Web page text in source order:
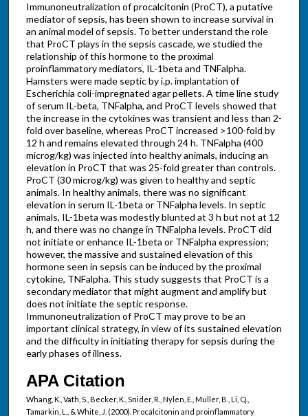
Immunoneutralization of procalcitonin (ProCT), a putative
mediator of sepsis, has been shown to increase survival in
an animal model of sepsis. To better understand the role
that ProCT plays in the sepsis cascade, we studied the
relationship of this hormone to the proximal
proinflammatory mediators, IL-1beta and TNFalpha.
Hamsters were made septic by i.p. implantation of
Escherichia coli-impregnated agar pellets. A time line study
of serum IL-beta, TNFalpha, and ProCT levels showed that
the increase in the cytokines was transient and less than 2-
fold over baseline, whereas ProCT increased >100-fold by
12 h and remains elevated through 24 h. TNFalpha (400
microg/kg) was injected into healthy animals, inducing an
elevation in ProCT that was 25-fold greater than controls.
ProCT (30 microg/kg) was given to healthy and septic
animals. In healthy animals, there was no significant
elevation in serum IL-1beta or TNFalpha levels. In septic
animals, IL-1beta was modestly blunted at 3 h but not at 12
h, and there was no change in TNFalpha levels. ProCT did
not initiate or enhance IL-1beta or TNFalpha expression;
however, the massive and sustained elevation of this
hormone seen in sepsis can be induced by the proximal
cytokine, TNFalpha. This study suggests that ProCT is a
secondary mediator that might augment and amplify but
does not initiate the septic response.
Immunoneutralization of ProCT may prove to be an
important clinical strategy, in view of its sustained elevation
and the difficulty in initiating therapy for sepsis during the
early phases of illness.
APA Citation
Whang, K., Vath, S., Becker, K., Snider, R., Nylen, E., Muller, B., Li, Q.,
Tamarkin, L., & White, J. (2000). Procalcitonin and proinflammatory